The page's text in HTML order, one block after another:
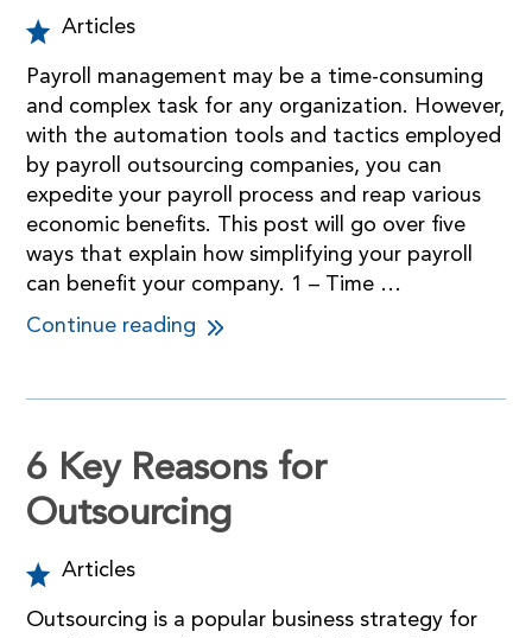
Articles
Payroll management may be a time-consuming
and complex task for any organization. However,
with the automation tools and tactics employed
by payroll outsourcing companies, you can
expedite your payroll process and reap various
economic benefits. This post will go over five
ways that explain how simplifying your payroll
can benefit your company. 1 – Time …
Continue reading
6 Key Reasons for
Outsourcing
Articles
Outsourcing is a popular business strategy for